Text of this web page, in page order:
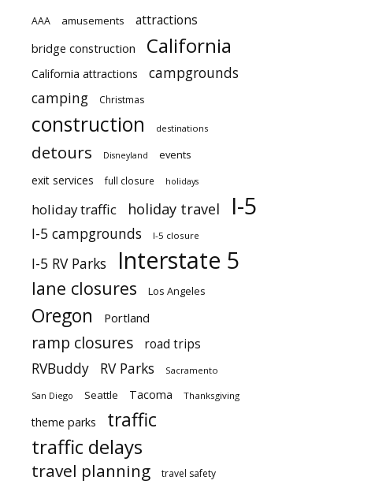
AAA amusements attractions
bridge construction California
California attractions
campgrounds
camping
Christmas
construction destinations
detours Disneyland events
exit services full closure holidays
holiday traffic holiday travel I-5
I-5 campgrounds I-5 closure
I-5 RV Parks Interstate 5
lane closures Los Angeles
Oregon Portland
ramp closures road trips
RVBuddy RV Parks Sacramento
San Diego Seattle Tacoma Thanksgiving
theme parks traffic
traffic delays
travel planning travel safety